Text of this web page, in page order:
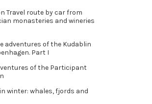
Travel route by car from
monasteries and wineries
adventures of the Kudablin
Part I
of the Participant
winter: whales, fjords and